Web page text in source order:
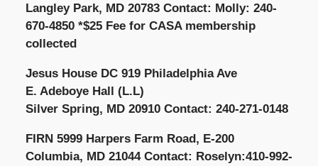
Langley Park, MD 20783 Contact: Molly: 240-
670-4850 *$25 Fee for CASA membership
collected
Jesus House DC 919 Philadelphia Ave
E. Adeboye Hall (L.L)
Silver Spring, MD 20910 Contact: 240-271-0148
FIRN 5999 Harpers Farm Road, E-200
Columbia, MD 21044 Contact: Roselyn:410-992-